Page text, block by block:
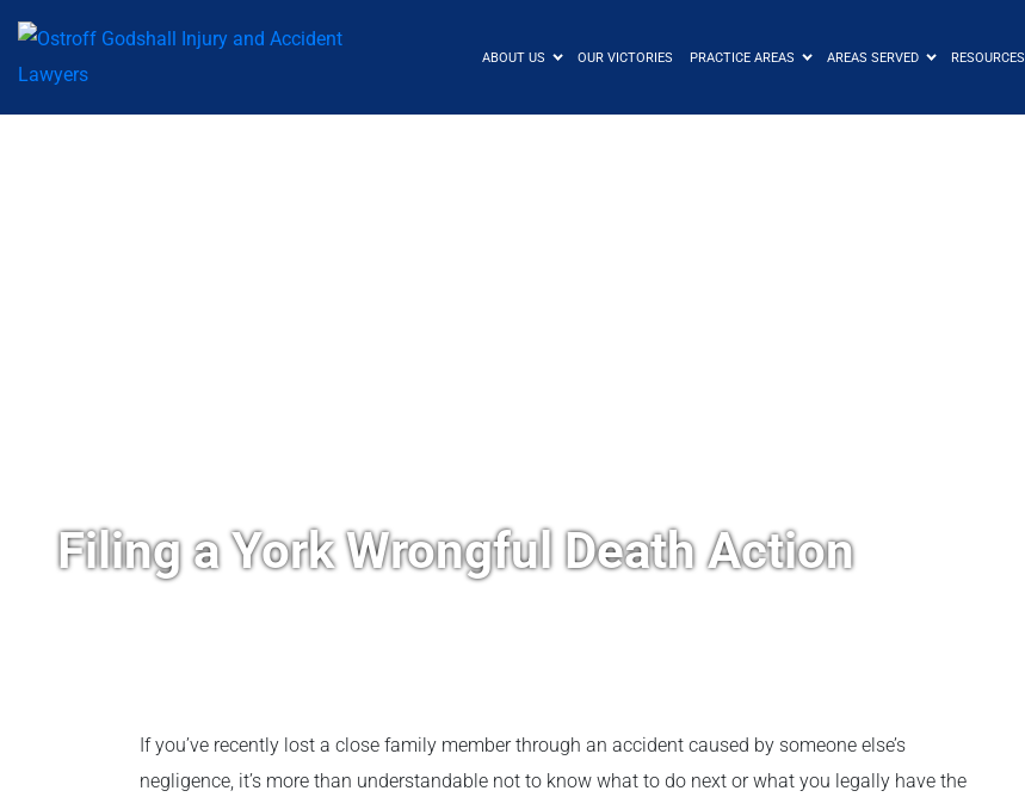
ABOUT US OUR VICTORIES PRACTICE AREAS AREAS SERVED RESOURCES
Filing a York Wrongful Death Action
If you’ve recently lost a close family member through an accident caused by someone else’s
negligence, it’s more than understandable not to know what to do next or what you legally have the